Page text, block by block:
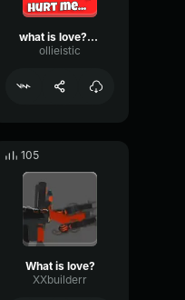
what is love?? (long)
ollieistic
105
What is love?
XXbuilderr